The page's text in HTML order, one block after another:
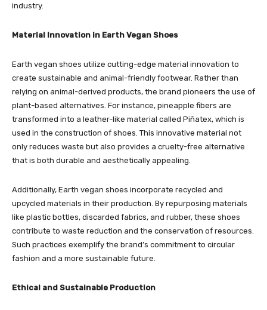
industry.
Material Innovation in Earth Vegan Shoes
Earth vegan shoes utilize cutting-edge material innovation to
create sustainable and animal-friendly footwear. Rather than
relying on animal-derived products, the brand pioneers the use of
plant-based alternatives. For instance, pineapple fibers are
transformed into a leather-like material called Piñatex, which is
used in the construction of shoes. This innovative material not
only reduces waste but also provides a cruelty-free alternative
that is both durable and aesthetically appealing.
Additionally, Earth vegan shoes incorporate recycled and
upcycled materials in their production. By repurposing materials
like plastic bottles, discarded fabrics, and rubber, these shoes
contribute to waste reduction and the conservation of resources.
Such practices exemplify the brand’s commitment to circular
fashion and a more sustainable future.
Ethical and Sustainable Production